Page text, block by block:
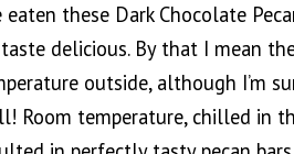
eaten these Dark Chocolate
delicious. By that I mean
outside, although I’m
Room temperature, chilled in